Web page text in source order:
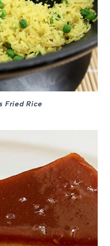
Fried Rice